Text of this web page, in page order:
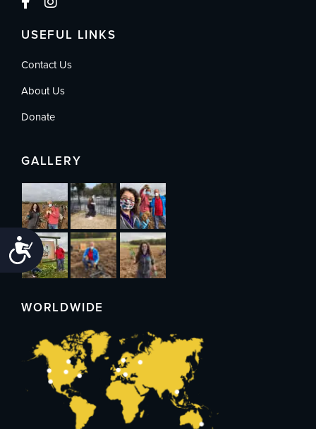
Accessibility
USEFUL LINKS
Contact Us
About Us
Donate
GALLERY
WORLDWIDE